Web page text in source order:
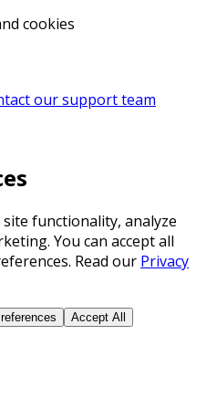
cookies
our support team
functionality, analyze
You can accept all
Read our Privacy
Accept All